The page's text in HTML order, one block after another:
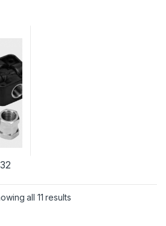
Price range: EGP10.56 through
variants. The options may be chosen
all 11 results